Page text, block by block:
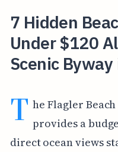
7 Hidden
Under $120
Scenic
T he Flagler
provides a
direct ocean views